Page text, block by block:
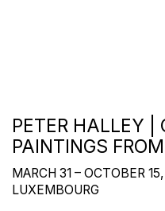
PETER HALLEY |
PAINTINGS
MARCH 31 – OCTOBER
LUXEMBOURG